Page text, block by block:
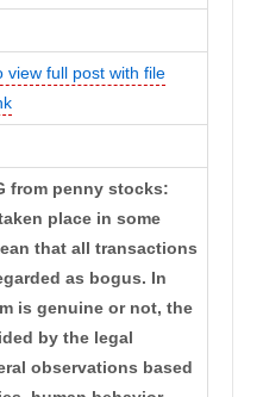
view full post with file
from penny stocks:
place in some
that all transactions
as bogus. In
is genuine or not, the
by the legal
observations based